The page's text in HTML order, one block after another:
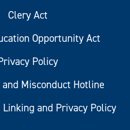
Clery Act
Opportunity Act
Policy
Misconduct Hotline
and Privacy Policy